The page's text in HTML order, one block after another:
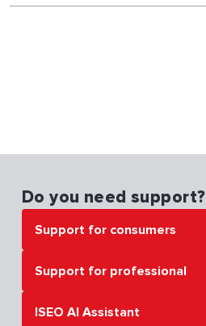
Do you need support?
Support for consumers
Support for professional
ISEO AI Assistant